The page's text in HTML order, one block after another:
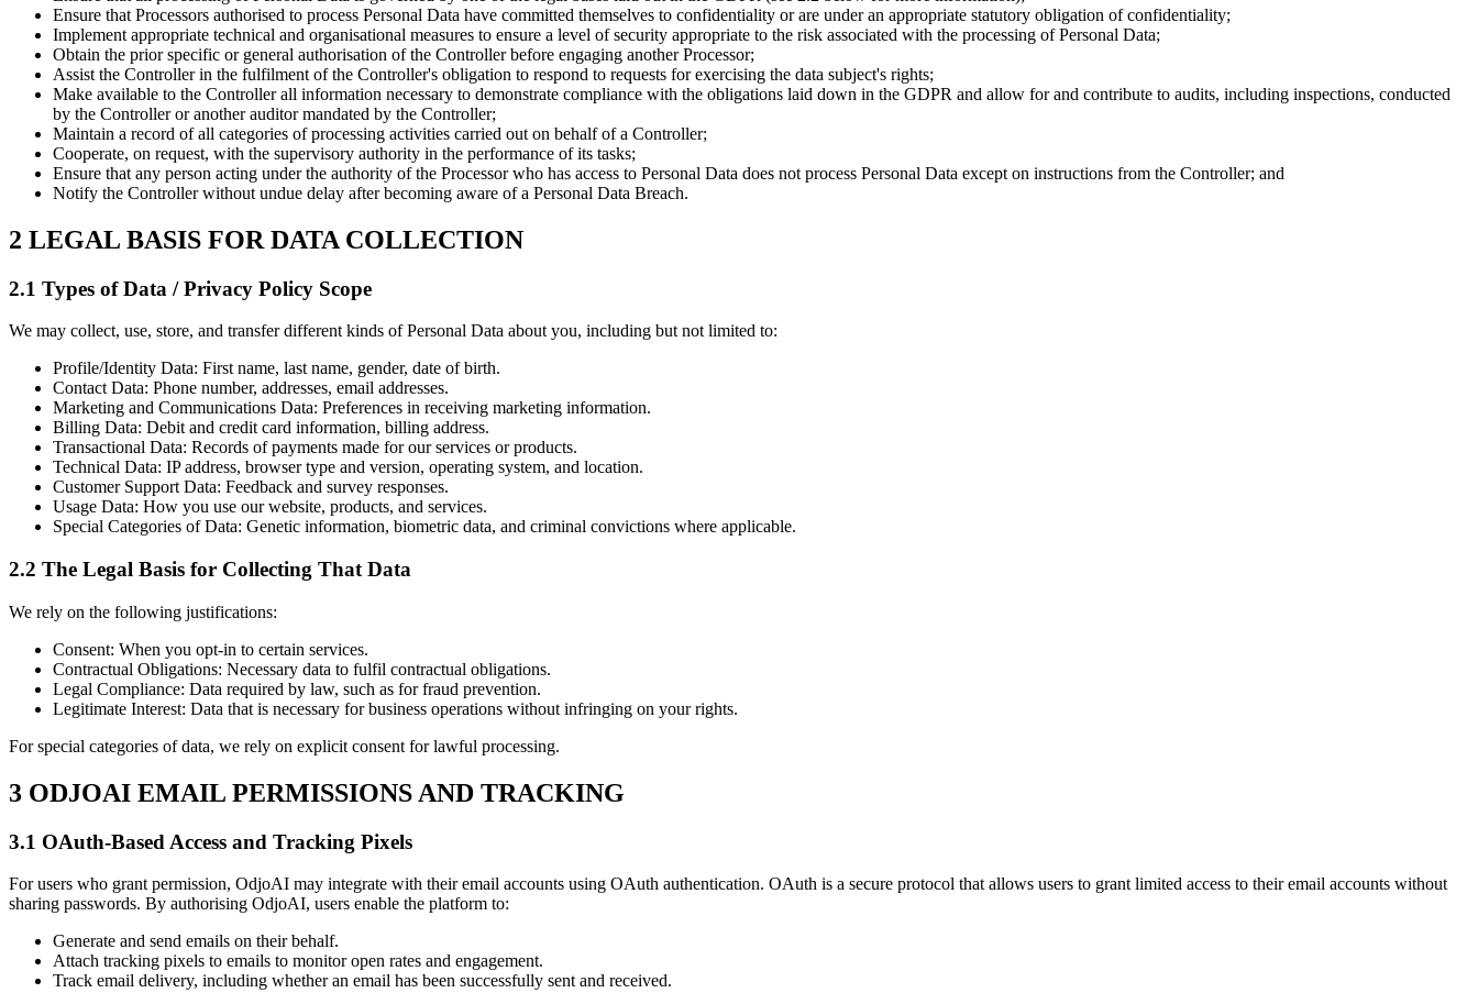
Ensure that Processors authorised to process Personal Data have committed themselves to confidentiality or are under an appropriate statutory obligation of confidentiality;
Implement appropriate technical and organisational measures to ensure a level of security appropriate to the risk associated with the processing of Personal Data;
Obtain the prior specific or general authorisation of the Controller before engaging another Processor;
Assist the Controller in the fulfilment of the Controller's obligation to respond to requests for exercising the data subject's rights;
Make available to the Controller all information necessary to demonstrate compliance with the obligations laid down in the GDPR and allow for and contribute to audits, including inspections, conducted
by the Controller or another auditor mandated by the Controller;
Maintain a record of all categories of processing activities carried out on behalf of a Controller;
Cooperate, on request, with the supervisory authority in the performance of its tasks;
Ensure that any person acting under the authority of the Processor who has access to Personal Data does not process Personal Data except on instructions from the Controller; and
Notify the Controller without undue delay after becoming aware of a Personal Data Breach.
2 LEGAL BASIS FOR DATA COLLECTION
2.1 Types of Data / Privacy Policy Scope
We may collect, use, store, and transfer different kinds of Personal Data about you, including but not limited to:
Profile/Identity Data: First name, last name, gender, date of birth.
Contact Data: Phone number, addresses, email addresses.
Marketing and Communications Data: Preferences in receiving marketing information.
Billing Data: Debit and credit card information, billing address.
Transactional Data: Records of payments made for our services or products.
Technical Data: IP address, browser type and version, operating system, and location.
Customer Support Data: Feedback and survey responses.
Usage Data: How you use our website, products, and services.
Special Categories of Data: Genetic information, biometric data, and criminal convictions where applicable.
2.2 The Legal Basis for Collecting That Data
We rely on the following justifications:
Consent: When you opt-in to certain services.
Contractual Obligations: Necessary data to fulfil contractual obligations.
Legal Compliance: Data required by law, such as for fraud prevention.
Legitimate Interest: Data that is necessary for business operations without infringing on your rights.
For special categories of data, we rely on explicit consent for lawful processing.
3 ODJOAI EMAIL PERMISSIONS AND TRACKING
3.1 OAuth-Based Access and Tracking Pixels
For users who grant permission, OdjoAI may integrate with their email accounts using OAuth authentication. OAuth is a secure protocol that allows users to grant limited access to their email accounts without
sharing passwords. By authorising OdjoAI, users enable the platform to:
Generate and send emails on their behalf.
Attach tracking pixels to emails to monitor open rates and engagement.
Track email delivery, including whether an email has been successfully sent and received.